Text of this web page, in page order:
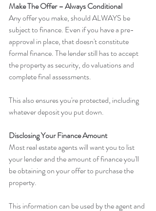
Make The Offer – Always Conditional
Any offer you make, should ALWAYS be
subject to finance. Even if you have a pre-
approval in place, that doesn't constitute
formal finance. The lender still has to accept
the property as security, do valuations and
complete final assessments.
This also ensures you're protected, including
whatever deposit you put down.
Disclosing Your Finance Amount
Most real estate agents will want you to list
your lender and the amount of finance you'll
be obtaining on your offer to purchase the
property.
This information can be used by the agent and